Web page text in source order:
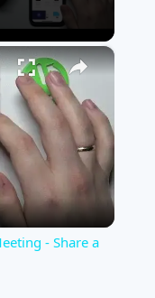
×
- Share a